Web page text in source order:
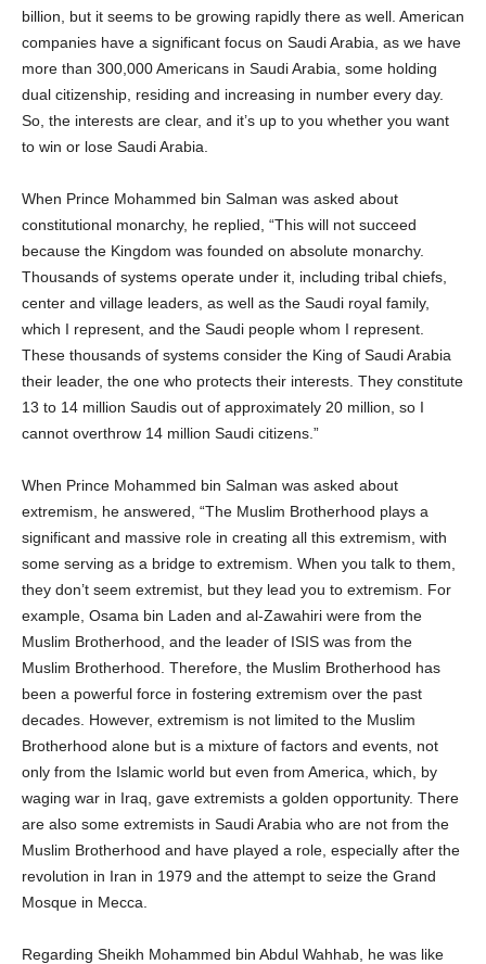
billion, but it seems to be growing rapidly there as well. American
companies have a significant focus on Saudi Arabia, as we have
more than 300,000 Americans in Saudi Arabia, some holding
dual citizenship, residing and increasing in number every day.
So, the interests are clear, and it’s up to you whether you want
to win or lose Saudi Arabia.
When Prince Mohammed bin Salman was asked about
constitutional monarchy, he replied, “This will not succeed
because the Kingdom was founded on absolute monarchy.
Thousands of systems operate under it, including tribal chiefs,
center and village leaders, as well as the Saudi royal family,
which I represent, and the Saudi people whom I represent.
These thousands of systems consider the King of Saudi Arabia
their leader, the one who protects their interests. They constitute
13 to 14 million Saudis out of approximately 20 million, so I
cannot overthrow 14 million Saudi citizens.”
When Prince Mohammed bin Salman was asked about
extremism, he answered, “The Muslim Brotherhood plays a
significant and massive role in creating all this extremism, with
some serving as a bridge to extremism. When you talk to them,
they don’t seem extremist, but they lead you to extremism. For
example, Osama bin Laden and al-Zawahiri were from the
Muslim Brotherhood, and the leader of ISIS was from the
Muslim Brotherhood. Therefore, the Muslim Brotherhood has
been a powerful force in fostering extremism over the past
decades. However, extremism is not limited to the Muslim
Brotherhood alone but is a mixture of factors and events, not
only from the Islamic world but even from America, which, by
waging war in Iraq, gave extremists a golden opportunity. There
are also some extremists in Saudi Arabia who are not from the
Muslim Brotherhood and have played a role, especially after the
revolution in Iran in 1979 and the attempt to seize the Grand
Mosque in Mecca.
Regarding Sheikh Mohammed bin Abdul Wahhab, he was like